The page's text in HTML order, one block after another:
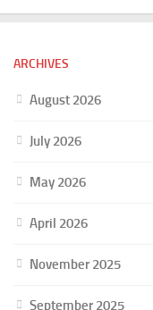
ARCHIVES
August 2026
July 2026
May 2026
April 2026
November 2025
September 2025